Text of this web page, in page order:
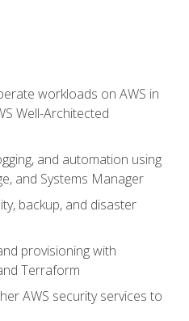
workloads on AWS in
Well-Architected
and automation using
and Systems Manager
backup, and disaster
provisioning with
Terraform
AWS security services to